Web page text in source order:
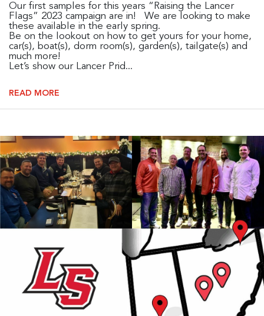
Our first samples for this years “Raising the Lancer
Flags” 2023 campaign are in! We are looking to make
these available in the early spring.
Be on the lookout on how to get yours for your home,
car(s), boat(s), dorm room(s), garden(s), tailgate(s) and
much more!
Let’s show our Lancer Prid...
READ MORE